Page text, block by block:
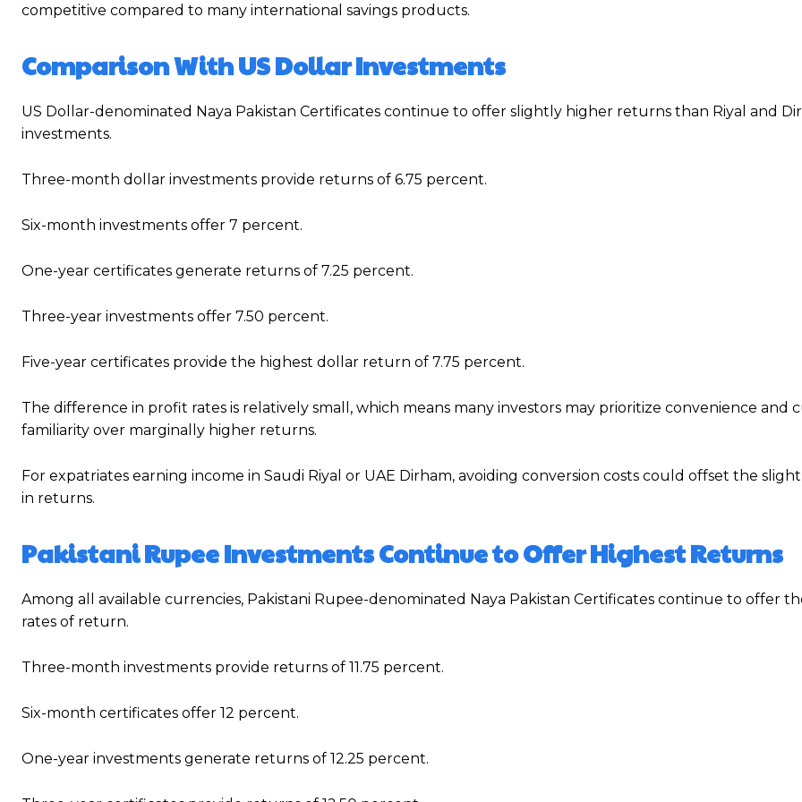
competitive compared to many international savings products.
Comparison With US Dollar Investments
US Dollar-denominated Naya Pakistan Certificates continue to offer slightly higher returns than Riyal and
investments.
Three-month dollar investments provide returns of 6.75 percent.
Six-month investments offer 7 percent.
One-year certificates generate returns of 7.25 percent.
Three-year investments offer 7.50 percent.
Five-year certificates provide the highest dollar return of 7.75 percent.
The difference in profit rates is relatively small, which means many investors may prioritize convenience and
familiarity over marginally higher returns.
For expatriates earning income in Saudi Riyal or UAE Dirham, avoiding conversion costs could offset the
in returns.
Pakistani Rupee Investments Continue to Offer Highest Returns
Among all available currencies, Pakistani Rupee-denominated Naya Pakistan Certificates continue to offer
rates of return.
Three-month investments provide returns of 11.75 percent.
Six-month certificates offer 12 percent.
One-year investments generate returns of 12.25 percent.